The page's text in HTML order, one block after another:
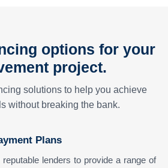
options for your
project.
solutions to help you achieve
without breaking the bank.
Plans
lenders to provide a range of